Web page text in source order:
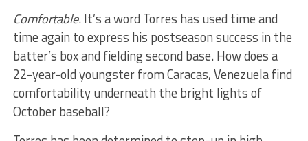
Comfortable. It’s a word Torres has used time and
time again to express his postseason success in the
batter’s box and fielding second base. How does a
22-year-old youngster from Caracas, Venezuela find
comfortability underneath the bright lights of
October baseball?